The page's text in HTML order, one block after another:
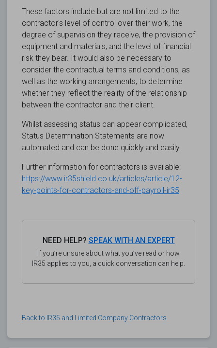
These factors include but are not limited to the
contractor's level of control over their work, the
degree of supervision they receive, the provision of
equipment and materials, and the level of financial
risk they bear. It would also be necessary to
consider the contractual terms and conditions, as
well as the working arrangements, to determine
whether they reflect the reality of the relationship
between the contractor and their client.
Whilst assessing status can appear complicated,
Status Determination Statements are now
automated and can be done quickly and easily.
Further information for contractors is available:
https://www.ir35shield.co.uk/articles/article/12-
key-points-for-contractors-and-off-payroll-ir35
NEED HELP? SPEAK WITH AN EXPERT
If you’re unsure about what you’ve read or how
IR35 applies to you, a quick conversation can help.
Back to IR35 and Limited Company Contractors